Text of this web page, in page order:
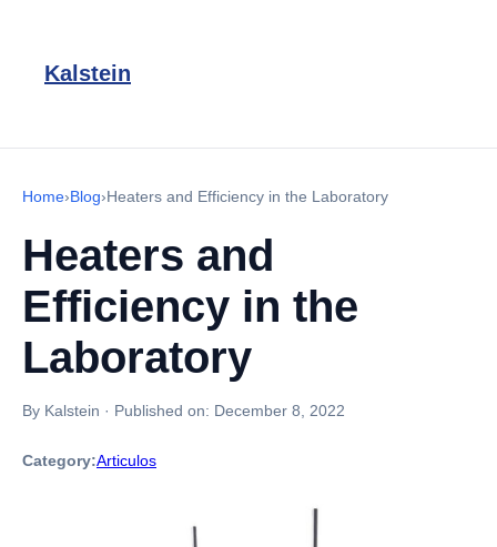
Kalstein
Home›Blog›Heaters and Efficiency in the Laboratory
Heaters and
Efficiency in the
Laboratory
By Kalstein · Published on: December 8, 2022
Category:Articulos